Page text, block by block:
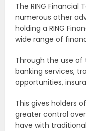
The RING Financial
numerous other
holding a RING
wide range of
Through the use of
banking services,
opportunities,
This gives holders
greater control
have with